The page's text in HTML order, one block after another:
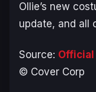
Ollie’s new
update, and all
Source:
© Cover Corp